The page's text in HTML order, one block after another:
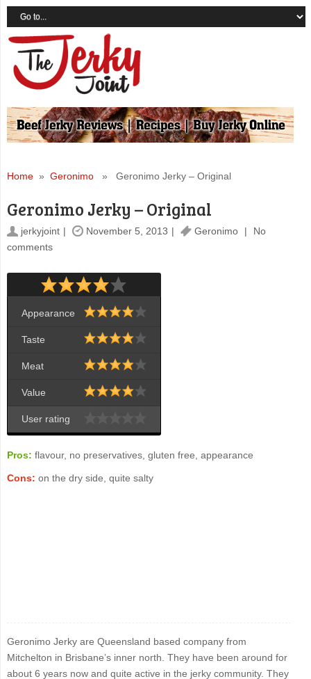
Home» Geronimo» Geronimo Jerky – Original
Geronimo Jerky – Original
jerkyjoint November 5, 2013 Geronimo
No
comments
Appearance
Taste
Meat
Value
User rating
Pros: flavour, no preservatives, gluten free, appearance
Cons: on the dry side, quite salty
Geronimo Jerky are Queensland based company from
Mitchelton in Brisbane’s inner north. They have been around for
about 6 years now and quite active in the jerky community. They